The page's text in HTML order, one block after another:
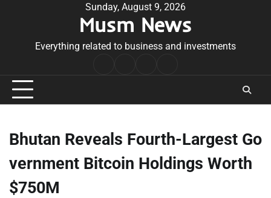
Sunday, August 9, 2026
Musm News
Everything related to business and investments
Conditions
Bhutan Reveals Fourth-Largest Go
vernment Bitcoin Holdings Worth
$750M